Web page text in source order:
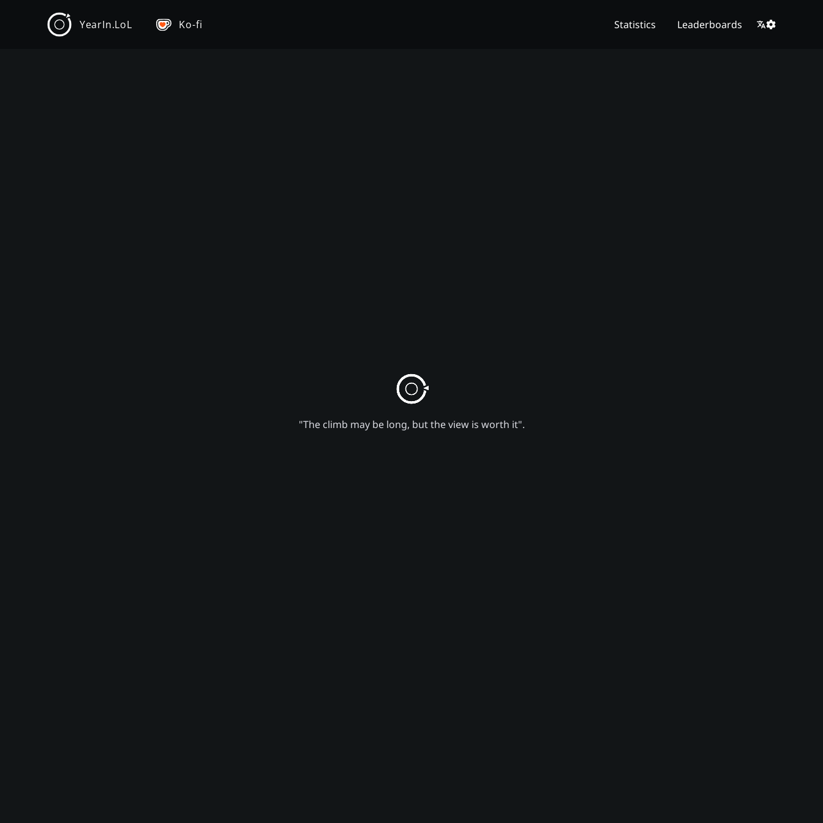
YearIn.LoL Ko-fi Statistics Leaderboards
"The climb may be long, but the view is worth it".